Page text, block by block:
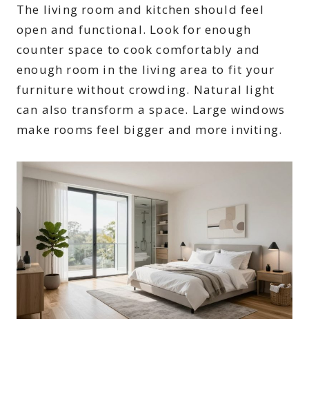
The living room and kitchen should feel
open and functional. Look for enough
counter space to cook comfortably and
enough room in the living area to fit your
furniture without crowding. Natural light
can also transform a space. Large windows
make rooms feel bigger and more inviting.